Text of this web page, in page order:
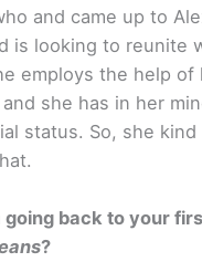
and came up to
is looking to reunite
employs the help of
she has in her
status. So, she kind
going back to your
?